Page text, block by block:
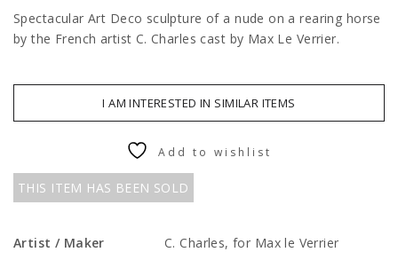
Spectacular Art Deco sculpture of a nude on a rearing horse
by the French artist C. Charles cast by Max Le Verrier.
I AM INTERESTED IN SIMILAR ITEMS
THIS ITEM HAS BEEN SOLD
Add to wishlist
Artist / Maker
C. Charles, for Max le Verrier